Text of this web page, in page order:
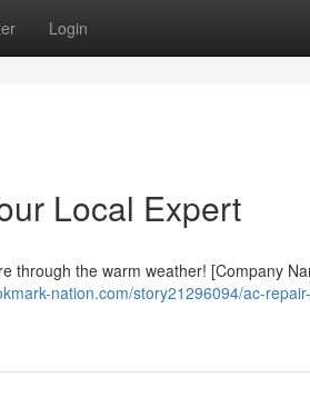
Login
Local Expert
through the warm weather! [Company
nation.com/story21296094/ac-